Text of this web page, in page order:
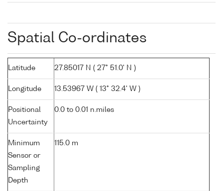
Spatial Co-ordinates
Latitude 27.85017 N ( 27° 51.0' N )
Longitude 13.53967 W ( 13° 32.4' W )
Positional
Uncertainty
0.0 to 0.01 n.miles
Minimum
Sensor or
Sampling
Depth
115.0 m